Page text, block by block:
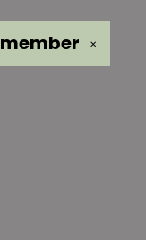
✕
member